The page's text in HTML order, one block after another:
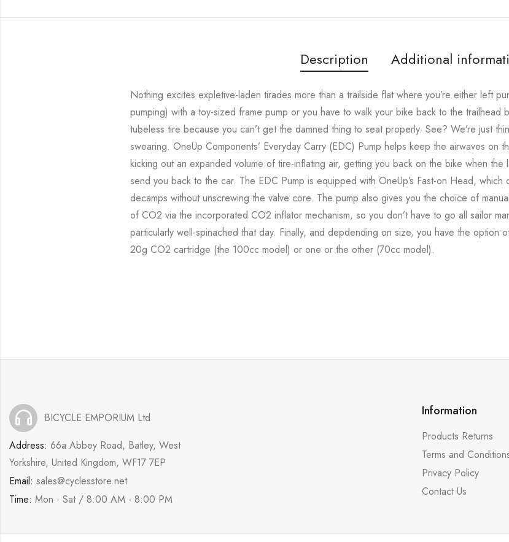
Description Additional
Nothing excites expletive-laden tirades more than a trailside flat where you’re either left
pumping) with a toy-sized frame pump or you have to walk your bike back to the trailhead
tubeless tire because you can’t get the damned thing to seat properly. See? We’re just
swearing. OneUp Components’ Everyday Carry (EDC) Pump helps keep the airwaves
kicking out an expanded volume of tire-inflating air, getting you back on the bike when the
send you back to the car. The EDC Pump is equipped with OneUp’s Fast-on Head, which
decamps without unscrewing the valve core. The pump also gives you the choice of
of CO2 via the incorporated CO2 inflator mechanism, so you don’t have to go all sailor
particularly well-spinached that day. Finally, and depdending on size, you have the option
20g CO2 cartridge (the 100cc model) or one or the other (70cc model).
BICYCLE EMPORIUM Ltd
Address: 66a Abbey Road, Batley, West
Yorkshire, United Kingdom, WF17 7EP
Email: sales@cyclesstore.net
Time: Mon - Sat / 8:00 AM - 8:00 PM
Information
Products Returns
Terms and
Privacy Policy
Contact Us